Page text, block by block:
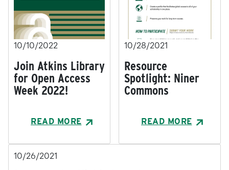
10/10/2022
Join Atkins Library
for Open Access
Week 2022!
READ MORE
10/28/2021
Resource
Spotlight: Niner
Commons
READ MORE
10/26/2021